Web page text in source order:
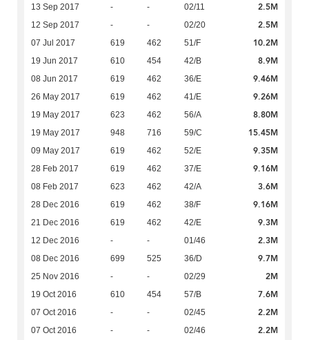
13 Sep 2017 - - 02/11 2.5M
12 Sep 2017 - - 02/20 2.5M
07 Jul 2017 619 462 51/F 10.2M
19 Jun 2017 610 454 42/B 8.9M
08 Jun 2017 619 462 36/E 9.46M
26 May 2017 619 462 41/E 9.26M
19 May 2017 623 462 56/A 8.80M
19 May 2017 948 716 59/C 15.45M
09 May 2017 619 462 52/E 9.35M
28 Feb 2017 619 462 37/E 9.16M
08 Feb 2017 623 462 42/A 3.6M
28 Dec 2016 619 462 38/F 9.16M
21 Dec 2016 619 462 42/E 9.3M
12 Dec 2016 - - 01/46 2.3M
08 Dec 2016 699 525 36/D 9.7M
25 Nov 2016 - - 02/29 2M
19 Oct 2016 610 454 57/B 7.6M
07 Oct 2016 - - 02/45 2.2M
07 Oct 2016 - - 02/46 2.2M